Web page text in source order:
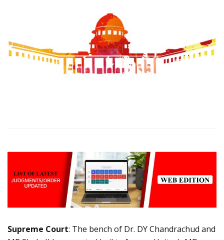
Supreme Court: The bench of Dr. DY Chandrachud and